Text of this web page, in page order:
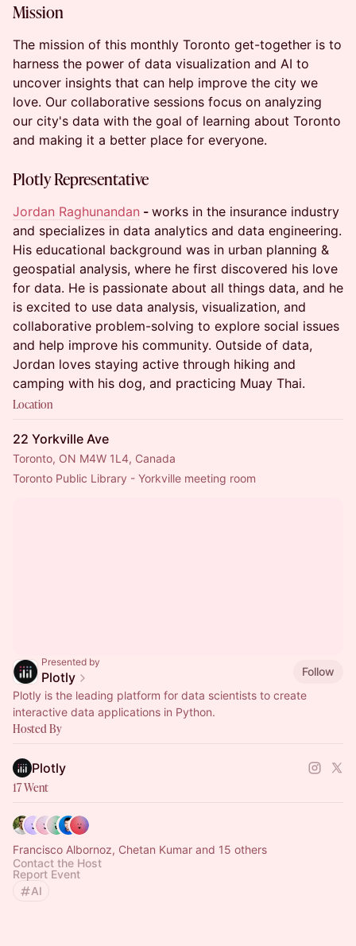
Mission
The mission of this monthly Toronto get-together is to
harness the power of data visualization and AI to
uncover insights that can help improve the city we
love. Our collaborative sessions focus on analyzing
our city's data with the goal of learning about Toronto
and making it a better place for everyone.
Plotly Representative
Jordan Raghunandan - works in the insurance industry
and specializes in data analytics and data engineering.
His educational background was in urban planning &
geospatial analysis, where he first discovered his love
for data. He is passionate about all things data, and he
is excited to use data analysis, visualization, and
collaborative problem-solving to explore social issues
and help improve his community. Outside of data,
Jordan loves staying active through hiking and
camping with his dog, and practicing Muay Thai.
Location
22 Yorkville Ave
Toronto, ON M4W 1L4, Canada
Toronto Public Library - Yorkville meeting room
Presented by
Plotly
Follow
Plotly is the leading platform for data scientists to create
interactive data applications in Python.
Hosted By
Plotly
17 Went
Francisco Albornoz, Chetan Kumar and 15 others
Contact the Host
Report Event
AI